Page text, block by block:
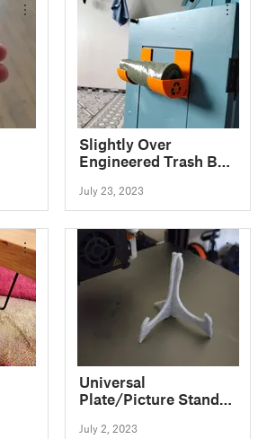
Slightly Over
Engineered Trash Bag
July 23, 2023
Universal
Plate/Picture Stand
July 2, 2023